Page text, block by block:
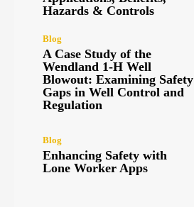
Hazards & Controls
Blog
A Case Study of the
Wendland 1-H Well
Blowout: Examining Safety
Gaps in Well Control and
Regulation
Blog
Enhancing Safety with
Lone Worker Apps